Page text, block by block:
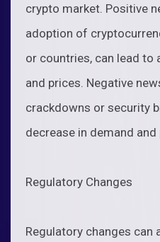
crypto market. Positive
adoption of
or countries, can lead to
and prices. Negative
crackdowns or security
decrease in demand and
Regulatory Changes
Regulatory changes can